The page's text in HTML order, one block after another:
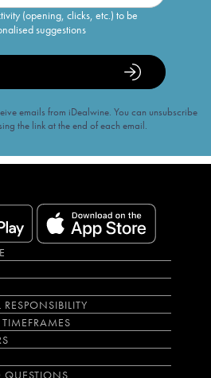
(opening, clicks, etc.) to be
suggestions
emails from iDealwine. You can unsubscribe
the link at the end of each email.
QUESTIONS